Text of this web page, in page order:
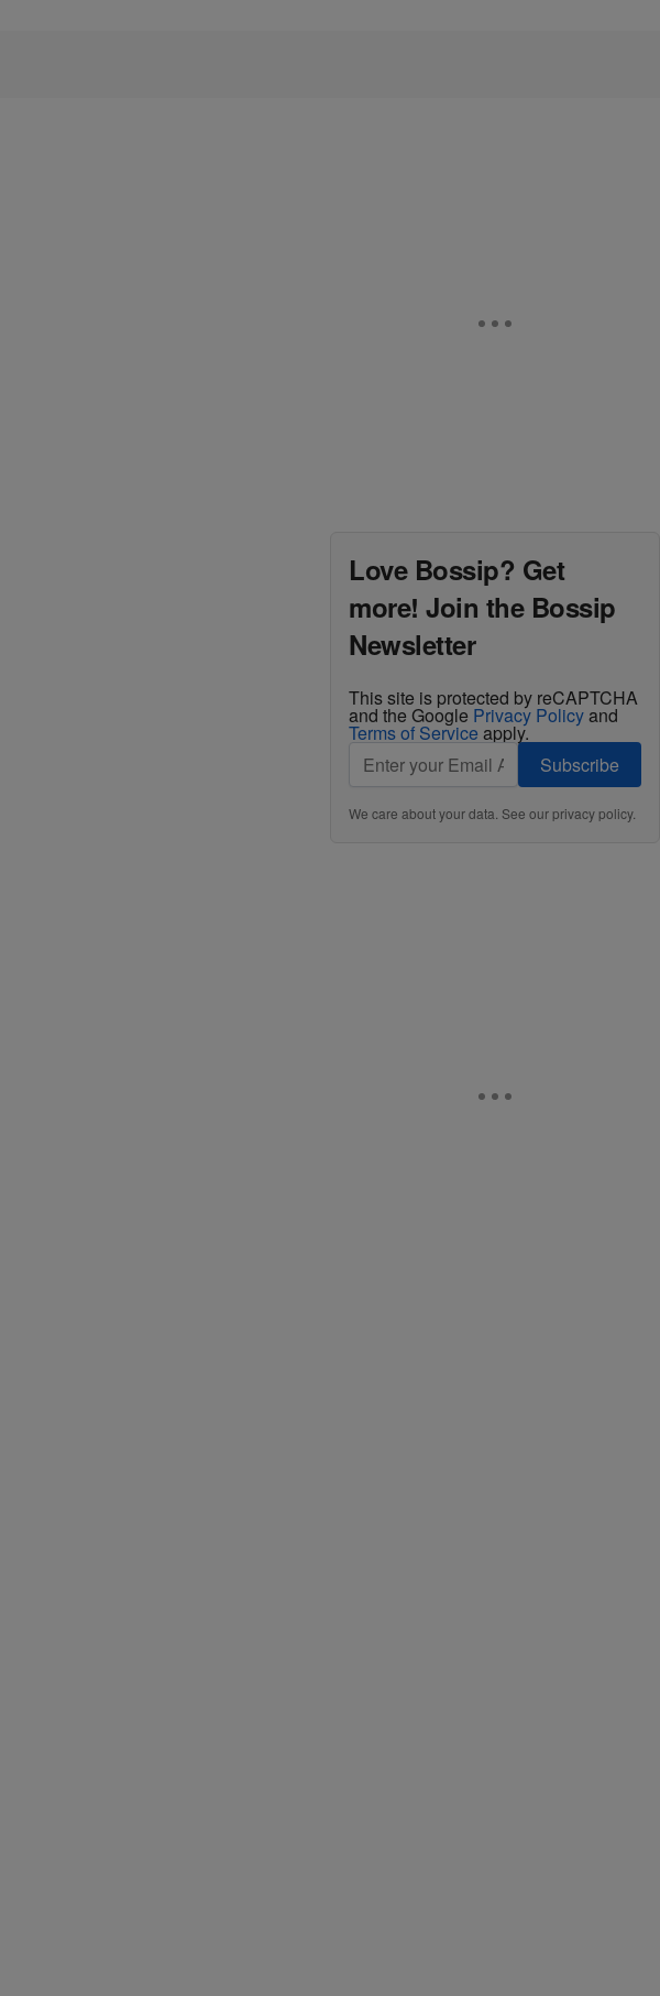
Love Bossip? Get
more! Join the Bossip
Newsletter
This site is protected by reCAPTCHA
and the Google Privacy Policyand
Terms of Service apply.
Subscribe
We care about your data. See ourprivacy policy.